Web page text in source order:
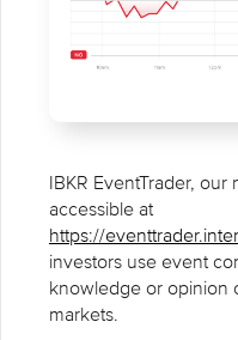
IBKR EventTrader,
accessible at
https://
investors use event
knowledge or opinion
markets.